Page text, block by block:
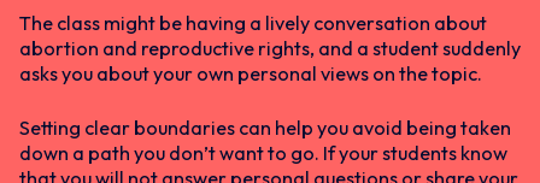
The class might be having a lively conversation about
abortion and reproductive rights, and a student suddenly
asks you about your own personal views on the topic.
Setting clear boundaries can help you avoid being taken
down a path you don’t want to go. If your students know